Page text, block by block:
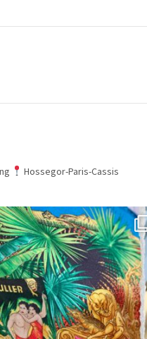
Hossegor-Paris-Cassis